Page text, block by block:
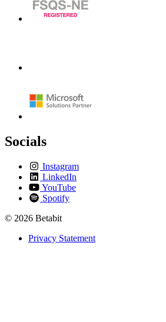
Socials
Instagram
LinkedIn
YouTube
Spotify
© 2026 Betabit
Privacy Statement